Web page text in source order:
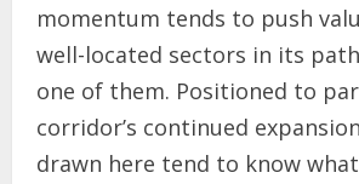
momentum tends to push
well-located sectors in its
one of them. Positioned to
corridor’s continued
drawn here tend to know